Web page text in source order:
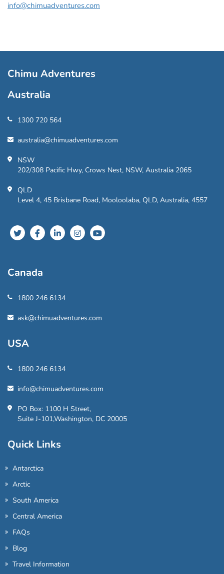
info@chimuadventures.com
Chimu Adventures
Australia
1300 720 564
australia@chimuadventures.com
NSW
202/308 Pacific Hwy, Crows Nest, NSW, Australia 2065
QLD
Level 4, 45 Brisbane Road, Mooloolaba, QLD, Australia, 4557
Canada
1800 246 6134
ask@chimuadventures.com
USA
1800 246 6134
info@chimuadventures.com
PO Box: 1100 H Street,
Suite J-101,Washington, DC 20005
Quick Links
Antarctica
Arctic
South America
Central America
FAQs
Blog
Travel Information